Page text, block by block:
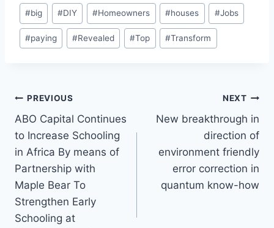
Post
Tags:
#big #DIY #Homeowners #houses #Jobs
#paying #Revealed #Top #Transform
Post
navigation
PREVIOUS
ABO Capital Continues
to Increase Schooling
in Africa By means of
Partnership with
Maple Bear To
Strengthen Early
Schooling at
NEXT
New breakthrough in
direction of
environment friendly
error correction in
quantum know-how